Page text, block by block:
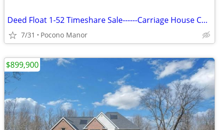
Deed Float 1-52 Timeshare Sale------Carriage House Country Club
7/31 Pocono Manor
$899,900